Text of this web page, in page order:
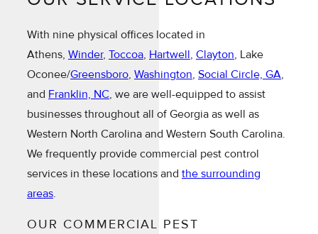
With nine physical offices located in
Athens, Winder, Toccoa, Hartwell, Clayton, Lake
Oconee/Greensboro, Washington, Social Circle, GA,
and Franklin, NC, we are well-equipped to assist
businesses throughout all of Georgia as well as
Western North Carolina and Western South Carolina.
We frequently provide commercial pest control
services in these locations and the surrounding
areas.
OUR COMMERCIAL PEST